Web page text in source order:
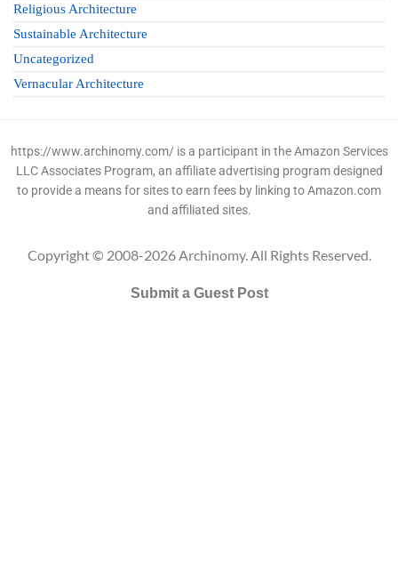
Religious Architecture
Sustainable Architecture
Uncategorized
Vernacular Architecture
https://www.archinomy.com/ is a participant in the Amazon Services
LLC Associates Program, an affiliate advertising program designed
to provide a means for sites to earn fees by linking to Amazon.com
and affiliated sites.
Copyright © 2008-2026 Archinomy. All Rights Reserved.
Submit a Guest Post